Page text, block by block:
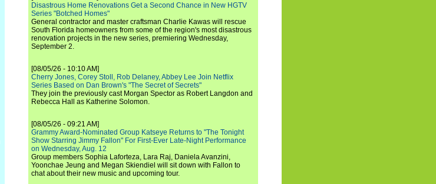
Disastrous Home Renovations Get a Second Chance in New HGTV
Series "Botched Homes"
General contractor and master craftsman Charlie Kawas will rescue
South Florida homeowners from some of the region's most disastrous
renovation projects in the new series, premiering Wednesday,
September 2.
[08/05/26 - 10:10 AM]
Cherry Jones, Corey Stoll, Rob Delaney, Abbey Lee Join Netflix
Series Based on Dan Brown's "The Secret of Secrets"
They join the previously cast Morgan Spector as Robert Langdon and
Rebecca Hall as Katherine Solomon.
[08/05/26 - 09:21 AM]
Grammy Award-Nominated Group Katseye Returns to "The Tonight
Show Starring Jimmy Fallon" For First-Ever Late-Night Performance
on Wednesday, Aug. 12
Group members Sophia Laforteza, Lara Raj, Daniela Avanzini,
Yoonchae Jeung and Megan Skiendiel will sit down with Fallon to
chat about their new music and upcoming tour.